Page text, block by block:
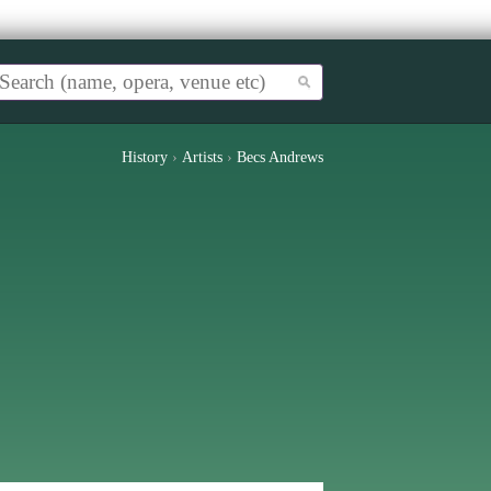
History › Artists › Becs Andrews